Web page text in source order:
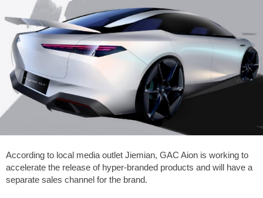
According to local media outlet Jiemian, GAC Aion is working to
accelerate the release of hyper-branded products and will have a
separate sales channel for the brand.